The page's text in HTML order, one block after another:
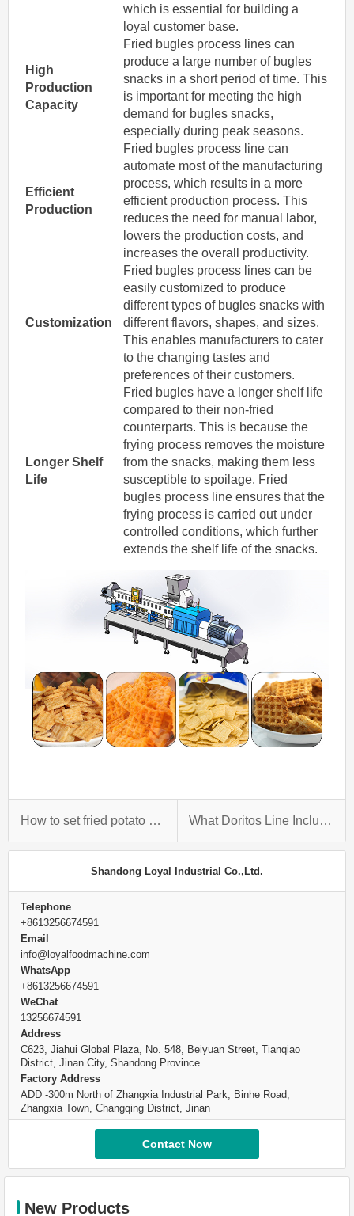
which is essential for building a
loyal customer base.
High
Production
Capacity
Fried bugles process lines can
produce a large number of bugles
snacks in a short period of time. This
is important for meeting the high
demand for bugles snacks,
especially during peak seasons.
Efficient
Production
Fried bugles process line can
automate most of the manufacturing
process, which results in a more
efficient production process. This
reduces the need for manual labor,
lowers the production costs, and
increases the overall productivity.
Customization
Fried bugles process lines can be
easily customized to produce
different types of bugles snacks with
different flavors, shapes, and sizes.
This enables manufacturers to cater
to the changing tastes and
preferences of their customers.
Longer Shelf
Life
Fried bugles have a longer shelf life
compared to their non-fried
counterparts. This is because the
frying process removes the moisture
from the snacks, making them less
susceptible to spoilage. Fried
bugles process line ensures that the
frying process is carried out under
controlled conditions, which further
extends the shelf life of the snacks.
How to set fried potato chips factory？ What Doritos Line Including?
Shandong Loyal Industrial Co.,Ltd.
Telephone
+8613256674591
Email
info@loyalfoodmachine.com
WhatsApp
+8613256674591
WeChat
13256674591
Address
C623, Jiahui Global Plaza, No. 548, Beiyuan Street, Tianqiao
District, Jinan City, Shandong Province
Factory Address
ADD -300m North of Zhangxia Industrial Park, Binhe Road,
Zhangxia Town, Changqing District, Jinan
Contact Now
New Products